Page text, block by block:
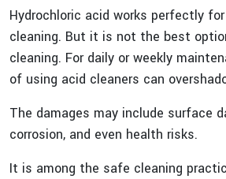
Hydrochloric acid works perfectly
cleaning. But it is not the best
cleaning. For daily or weekly
of using acid cleaners can
The damages may include surface
corrosion, and even health risks.
It is among the safe cleaning